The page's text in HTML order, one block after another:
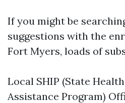
If you might be
suggestions with the
Fort Myers, loads of
Local SHIP (State
Assistance Program)